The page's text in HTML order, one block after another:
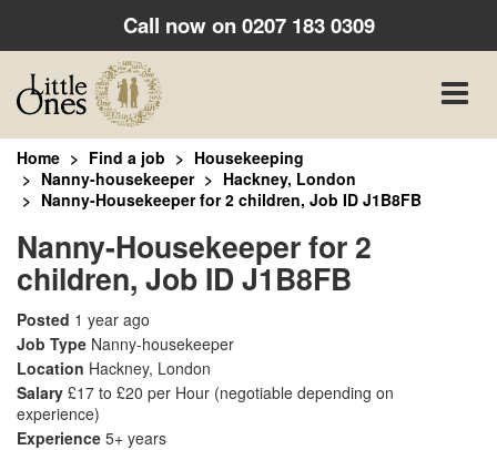
Call now on0207 183 0309
Toggle
Home Find a job
Housekeeping
Nanny-housekeeper
Hackney, London
Nanny-Housekeeper for 2 children, Job ID J1B8FB
Nanny-Housekeeper for 2
children, Job ID J1B8FB
Posted 1 year ago
Job Type Nanny-housekeeper
Location Hackney, London
Salary £17 to £20 per Hour (negotiable depending on
experience)
Experience 5+ years